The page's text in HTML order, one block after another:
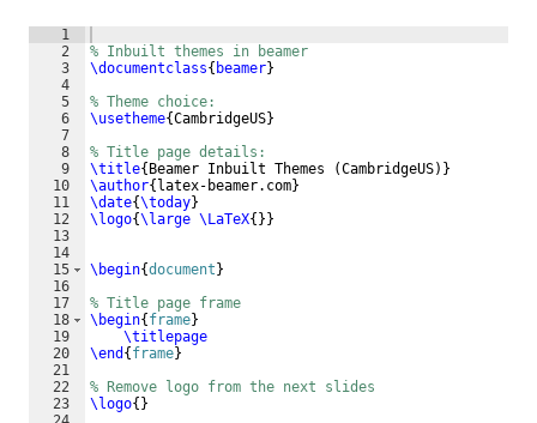
1
2
3
4
5
6
7
8
9
10
11
12
13
14
15
16
17
18
19
20
21
22
23
% Inbuilt themes in beamer
\documentclass{ beamer}
% Theme choice:
\usetheme{CambridgeUS}
% Title page details:
\title{ Beamer Inbuilt Themes (CambridgeUS)}
\author{ latex-beamer.com}
\date{\today}
\logo{\large \LaTeX{ }}
\begin{document }
% Title page frame
\begin{ frame}
\titlepage
\end { frame}
% Remove logo from the next slides
\logo{ }